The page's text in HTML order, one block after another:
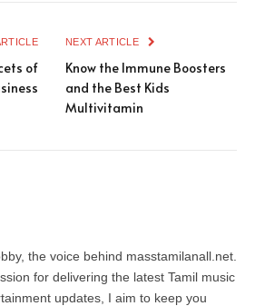
of
NEXT ARTICLE
Know the Immune Boosters
and the Best Kids
Multivitamin
the voice behind masstamilanall.net.
for delivering the latest Tamil music
updates, I aim to keep you